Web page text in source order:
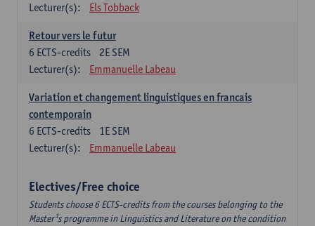
Lecturer(s):
Els Tobback
Retour vers le futur
2E SEM
6 ECTS-credits
Lecturer(s):
Emmanuelle Labeau
Variation et changement linguistiques en francais
contemporain
1E SEM
6 ECTS-credits
Lecturer(s):
Emmanuelle Labeau
Electives/Free choice
Students choose 6 ECTS-credits from the courses belonging to the
Master¹s programme in Linguistics and Literature on the condition